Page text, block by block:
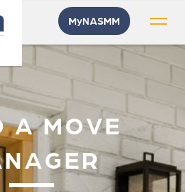
MyNASMM
A MOVE